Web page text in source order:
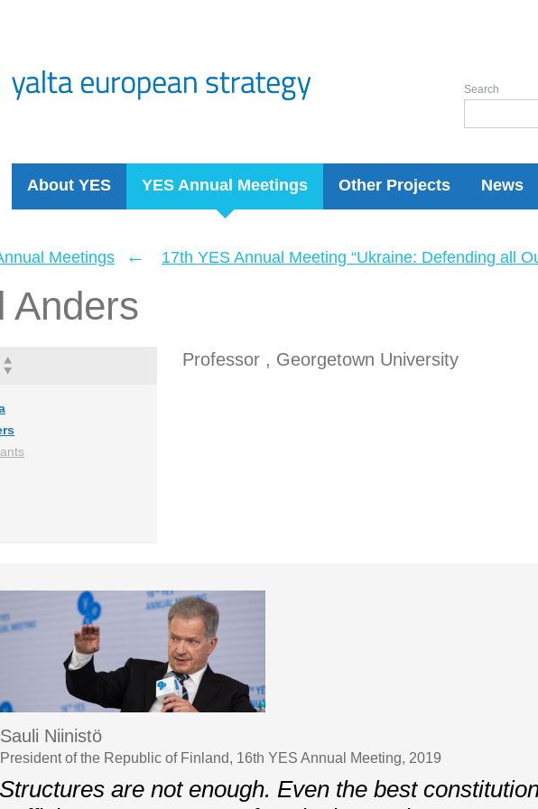
About YES YES Annual Meetings Other Projects News
Search
Meetings ← 17th YES Annual Meeting “Ukraine: Defending all
Anders
Professor , Georgetown University
Sauli Niinistö
President of the Republic of Finland, 16th YES Annual Meeting, 2019
are not enough. Even the best